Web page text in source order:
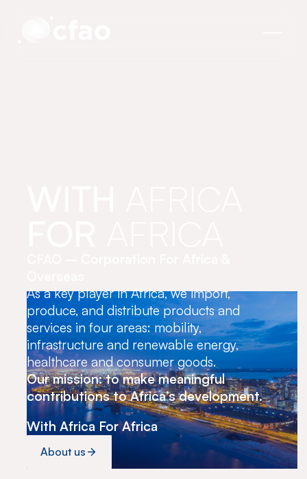
As a key player in Africa, we import,
produce, and distribute products and
services in four areas: mobility,
infrastructure and renewable energy,
healthcare and consumer goods.
Our mission: to make meaningful
contributions to Africa’s development.
With Africa For Africa
About us